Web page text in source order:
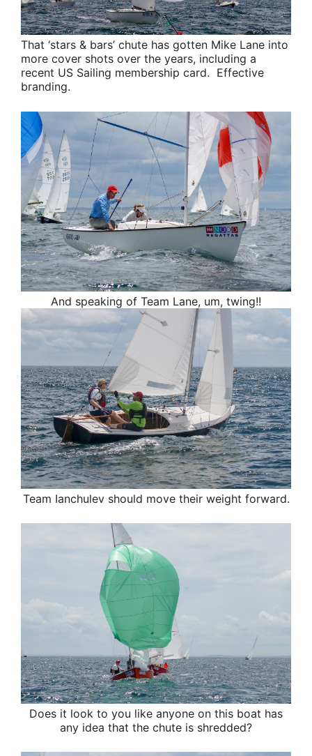
That ‘stars & bars’ chute has gotten Mike Lane into
more cover shots over the years, including a
recent US Sailing membership card. Effective
branding.
And speaking of Team Lane, um, twing!!
Team Ianchulevshould move their weight forward.
Does it look to you like anyone on this boat has
any idea that the chute is shredded?